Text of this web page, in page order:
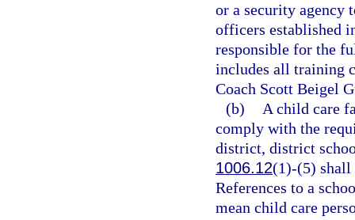
or a security agency
officers established
responsible for the
includes all training
Coach Scott Beigel
(b)
A child care
comply with the
district, district
1006.12(1)-(5) shall
References to a
mean child care